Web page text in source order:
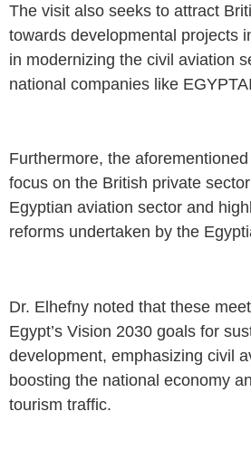
The visit also seeks to attract
towards developmental projects
in modernizing the civil aviation
national companies like
Furthermore, the aforementioned
focus on the British private
Egyptian aviation sector and
reforms undertaken by the
Dr. Elhefny noted that these
Egypt’s Vision 2030 goals for
development, emphasizing civil
boosting the national economy
tourism traffic.